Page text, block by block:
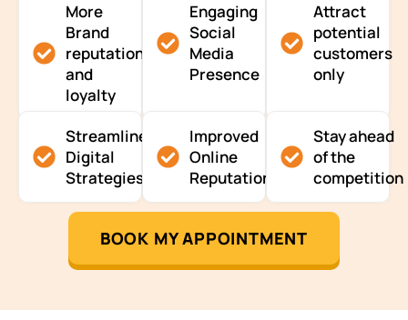
More
Brand
reputation
and
loyalty
Engaging
Social
Media
Presence
Attract
potential
customers
only
Streamlined
Digital
Strategies
Improved
Online
Reputation
Stay ahead
of the
competition
BOOK MY APPOINTMENT